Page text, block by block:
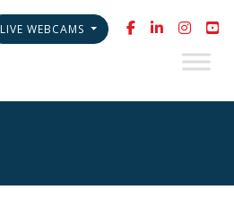
LIVE WEBCAMS